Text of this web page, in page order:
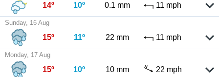
14º 10º 0.1 mm 11 mph
Sunday, 16 Aug
15º 11º 22 mm 11 mph
Monday, 17 Aug
15º 10º 10 mm 22 mph